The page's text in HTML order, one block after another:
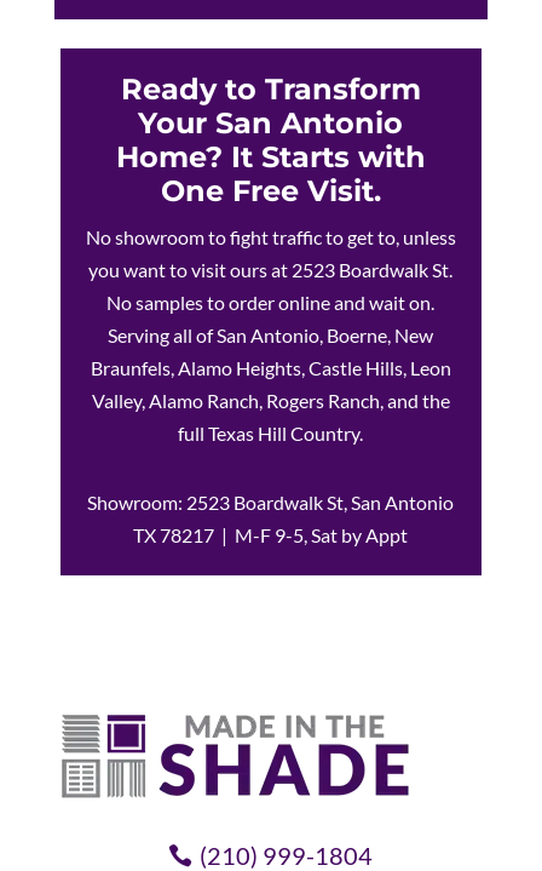
Ready to Transform
Your San Antonio
Home? It Starts with
One Free Visit.
No showroom to fight traffic to get to, unless
you want to visit ours at 2523 Boardwalk St.
No samples to order online and wait on.
Serving all of San Antonio, Boerne, New
Braunfels, Alamo Heights, Castle Hills, Leon
Valley, Alamo Ranch, Rogers Ranch, and the
full Texas Hill Country.
Showroom: 2523 Boardwalk St, San Antonio
TX 78217 | M-F 9-5, Sat by Appt
(210) 999-1804